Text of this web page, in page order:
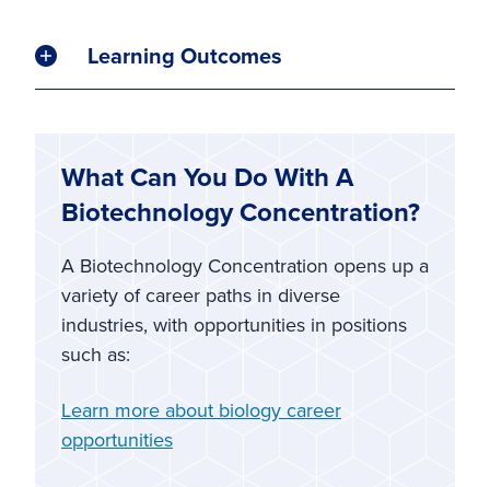
Learning Outcomes
What Can You Do With A
Biotechnology Concentration?
A Biotechnology Concentration opens up a
variety of career paths in diverse
industries, with opportunities in positions
such as:
Learn more about biology career
opportunities